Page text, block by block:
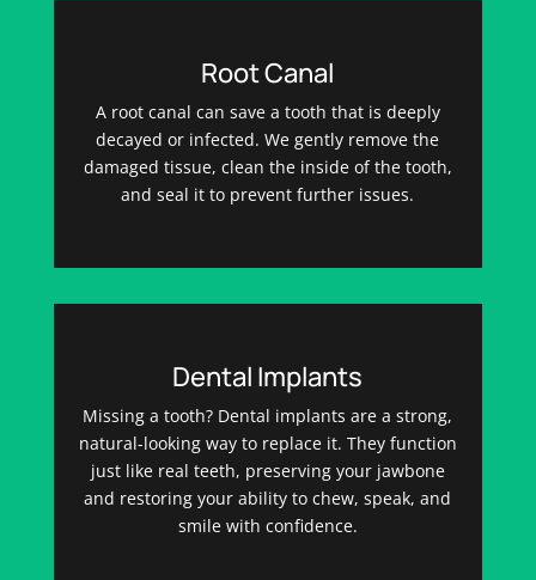
Root Canal
A root canal can save a tooth that is deeply
decayed or infected. We gently remove the
damaged tissue, clean the inside of the tooth,
and seal it to prevent further issues.
Dental Implants
Missing a tooth? Dental implants are a strong,
natural-looking way to replace it. They function
just like real teeth, preserving your jawbone
and restoring your ability to chew, speak, and
smile with confidence.